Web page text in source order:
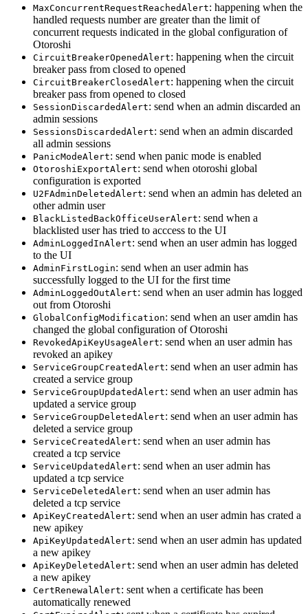
MaxConcurrentRequestReachedAlert: happening when the
handled requests number are greater than the limit of
concurrent requests indicated in the global configuration of
Otoroshi
CircuitBreakerOpenedAlert: happening when the circuit
breaker pass from closed to opened
CircuitBreakerClosedAlert: happening when the circuit
breaker pass from opened to closed
SessionDiscardedAlert: send when an admin discarded an
admin sessions
SessionsDiscardedAlert: send when an admin discarded
all admin sessions
PanicModeAlert: send when panic mode is enabled
OtoroshiExportAlert: send when otoroshi global
configuration is exported
U2FAdminDeletedAlert: send when an admin has deleted an
other admin user
BlackListedBackOfficeUserAlert: send when a
blacklisted user has tried to acccess to the UI
AdminLoggedInAlert: send when an user admin has logged
to the UI
AdminFirstLogin: send when an user admin has
successfully logged to the UI for the first time
AdminLoggedOutAlert: send when an user admin has logged
out from Otoroshi
GlobalConfigModification: send when an user amdin has
changed the global configuration of Otoroshi
RevokedApiKeyUsageAlert: send when an user admin has
revoked an apikey
ServiceGroupCreatedAlert: send when an user admin has
created a service group
ServiceGroupUpdatedAlert: send when an user admin has
updated a service group
ServiceGroupDeletedAlert: send when an user admin has
deleted a service group
ServiceCreatedAlert: send when an user admin has
created a tcp service
ServiceUpdatedAlert: send when an user admin has
updated a tcp service
ServiceDeletedAlert: send when an user admin has
deleted a tcp service
ApiKeyCreatedAlert: send when an user admin has crated a
new apikey
ApiKeyUpdatedAlert: send when an user admin has updated
a new apikey
ApiKeyDeletedAlert: send when an user admin has deleted
a new apikey
CertRenewalAlert: sent when a certificate has been
automatically renewed